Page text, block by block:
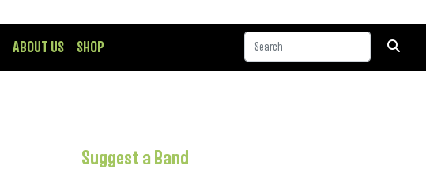
ABOUT US SHOP
Suggest a Band